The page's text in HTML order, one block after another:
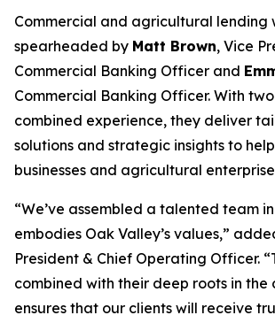
Commercial and agricultural lending
spearheaded by Matt Brown, Vice
Commercial Banking Officer and
Commercial Banking Officer. With
combined experience, they deliver
solutions and strategic insights to
businesses and agricultural
“We’ve assembled a talented team
embodies Oak Valley’s values,”
President & Chief Operating Officer.
combined with their deep roots in the
ensures that our clients will receive